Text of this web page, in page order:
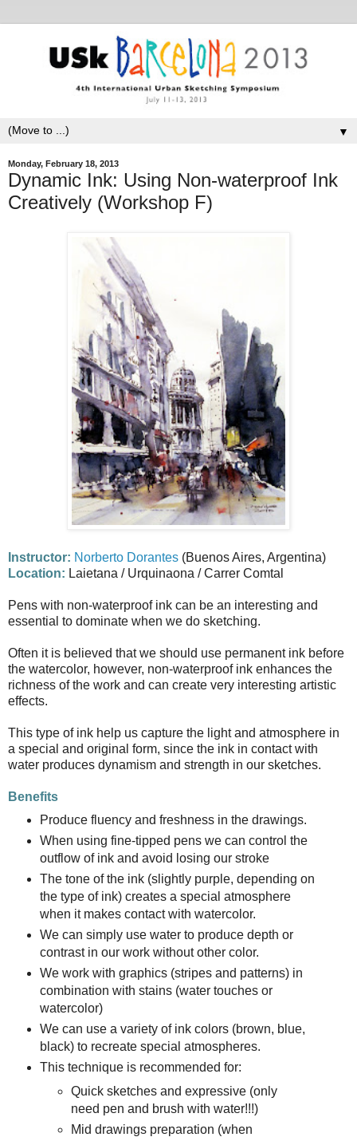
▼
Monday, February 18, 2013
Dynamic Ink: Using Non-waterproof Ink
Creatively (Workshop F)
Instructor: Norberto Dorantes (Buenos Aires, Argentina)
Location: Laietana / Urquinaona / Carrer Comtal
Pens with non-waterproof ink can be an interesting and
essential to dominate when we do sketching.
Often it is believed that we should use permanent ink before
the watercolor, however, non-waterproof ink enhances the
richness of the work and can create very interesting artistic
effects.
This type of ink help us capture the light and atmosphere in
a special and original form, since the ink in contact with
water produces dynamism and strength in our sketches.
Benefits
Produce fluency and freshness in the drawings.
When using fine-tipped pens we can control the
outflow of ink and avoid losing our stroke
The tone of the ink (slightly purple, depending on
the type of ink) creates a special atmosphere
when it makes contact with watercolor.
We can simply use water to produce depth or
contrast in our work without other color.
We work with graphics (stripes and patterns) in
combination with stains (water touches or
watercolor)
We can use a variety of ink colors (brown, blue,
black) to recreate special atmospheres.
This technique is recommended for:
Quick sketches and expressive (only
need pen and brush with water!!!)
Mid drawings preparation (when